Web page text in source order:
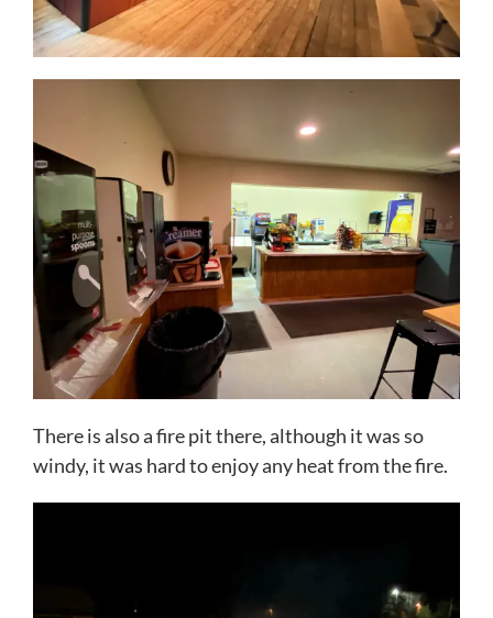
There is also a fire pit there, although it was so
windy, it was hard to enjoy any heat from the fire.